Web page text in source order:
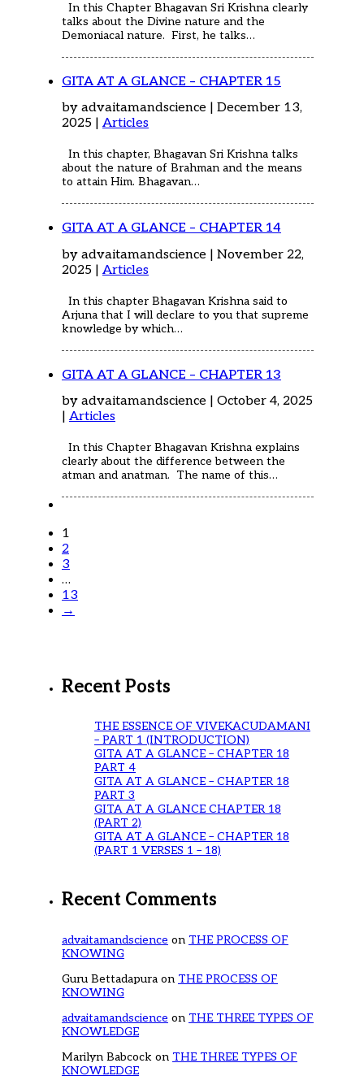
In this Chapter Bhagavan Sri Krishna clearly
talks about the Divine nature and the
Demoniacal nature. First, he talks…
GITA AT A GLANCE – CHAPTER 15
by advaitamandscience | December 13,
2025 | Articles
In this chapter, Bhagavan Sri Krishna talks
about the nature of Brahman and the means
to attain Him. Bhagavan…
GITA AT A GLANCE – CHAPTER 14
by advaitamandscience | November 22,
2025 | Articles
In this chapter Bhagavan Krishna said to
Arjuna that I will declare to you that supreme
knowledge by which…
GITA AT A GLANCE – CHAPTER 13
by advaitamandscience | October 4, 2025
| Articles
In this Chapter Bhagavan Krishna explains
clearly about the difference between the
atman and anatman. The name of this…
1
2
3
…
13
→
Recent Posts
THE ESSENCE OF VIVEKACUDAMANI
– PART 1 (INTRODUCTION)
GITA AT A GLANCE – CHAPTER 18
PART 4
GITA AT A GLANCE – CHAPTER 18
PART 3
GITA AT A GLANCE CHAPTER 18
(PART 2)
GITA AT A GLANCE – CHAPTER 18
(PART 1 VERSES 1 – 18)
Recent Comments
advaitamandscience on THE PROCESS OF
KNOWING
Guru Bettadapura on THE PROCESS OF
KNOWING
advaitamandscience on THE THREE TYPES OF
KNOWLEDGE
Marilyn Babcock on THE THREE TYPES OF
KNOWLEDGE